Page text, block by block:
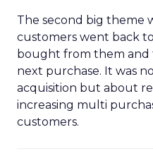
The second big theme
customers went back
bought from them and
next purchase. It was
acquisition but about
increasing multi
customers.